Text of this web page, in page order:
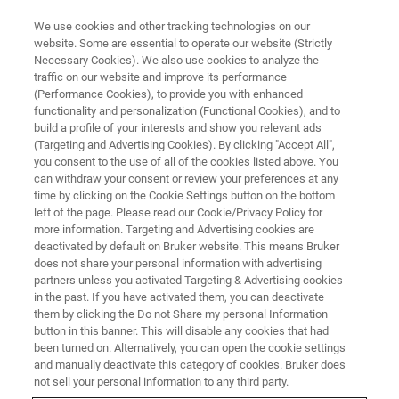
X-RAY FLUORESCENCE (XRF) WEBINAR
New Software Functionality
Educational Webinar Series: How next
generation spectrometer software results in
better performance and time-efficient operation
We use cookies and other tracking technologies on our
website. Some are essential to operate our website (Strictly
Necessary Cookies). We also use cookies to analyze the
traffic on our website and improve its performance
(Performance Cookies), to provide you with enhanced
functionality and personalization (Functional Cookies), and to
build a profile of your interests and show you relevant ads
(Targeting and Advertising Cookies). By clicking "Accept All",
you consent to the use of all of the cookies listed above. You
can withdraw your consent or review your preferences at any
time by clicking on the Cookie Settings button on the bottom
left of the page. Please read our Cookie/Privacy Policy for
more information. Targeting and Advertising cookies are
deactivated by default on Bruker website. This means Bruker
does not share your personal information with advertising
partners unless you activated Targeting & Advertising cookies
in the past. If you have activated them, you can deactivate
them by clicking the Do not Share my personal Information
button in this banner. This will disable any cookies that had
been turned on. Alternatively, you can open the cookie settings
and manually deactivate this category of cookies. Bruker does
not sell your personal information to any third party.